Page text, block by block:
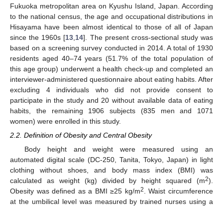
Fukuoka metropolitan area on Kyushu Island, Japan. According
to the national census, the age and occupational distributions in
Hisayama have been almost identical to those of all of Japan
since the 1960s [13 14]. The present cross-sectional study was
based on a screening survey conducted in 2014. A total of 1930
residents aged 40–74 years (51.7% of the total population of
this age group) underwent a health check-up and completed an
interviewer-administered questionnaire about eating habits. After
excluding 4 individuals who did not provide consent to
participate in the study and 20 without available data of eating
habits, the remaining 1906 subjects (835 men and 1071
women) were enrolled in this study.
2.2. Definition of Obesity and Central Obesity
Body height and weight were measured using an
automated digital scale (DC-250, Tanita, Tokyo, Japan) in light
clothing without shoes, and body mass index (BMI) was
calculated as weight (kg) divided by height squared (m2).
Obesity was defined as a BMI ≥25 kg/m2. Waist circumference
at the umbilical level was measured by trained nurses using a